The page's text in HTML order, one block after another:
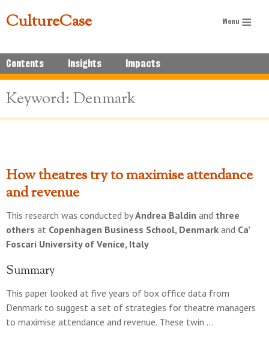
CultureCase
Contents Insights Impacts
Keyword: Denmark
How theatres try to maximise attendance
and revenue
This research was conducted byAndrea Baldin and three
others at Copenhagen Business School, Denmark and Ca’
Foscari University of Venice, Italy
Summary
This paper looked at five years of box office data from
Denmark to suggest a set of strategies for theatre managers
to maximise attendance and revenue. These twin …